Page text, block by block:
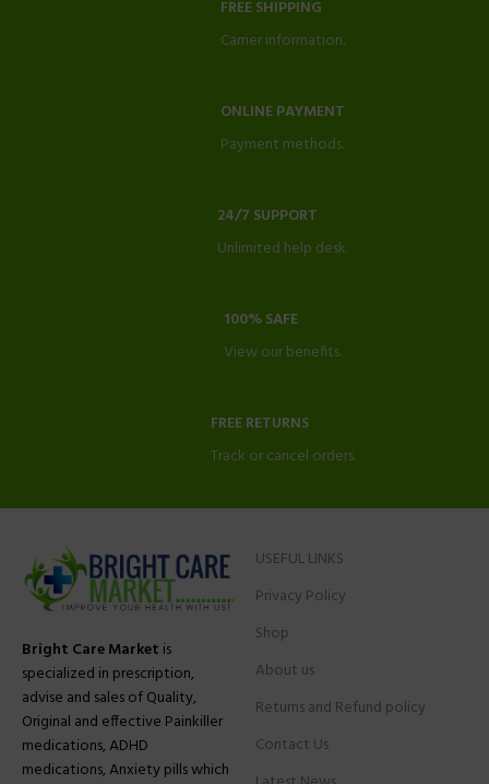
FREE SHIPPING
Carrier information.
ONLINE PAYMENT
Payment methods.
24/7 SUPPORT
Unlimited help desk.
100% SAFE
View our benefits.
FREE RETURNS
Track or cancel orders.
Bright Care Market is
specialized in prescription,
advise and sales of Quality,
Original and effective Painkiller
medications, ADHD
medications, Anxiety pills which
USEFUL LINKS
Privacy Policy
Shop
About us
Returns and Refund policy
Contact Us